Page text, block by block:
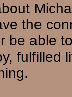
the
be able
fulfilled